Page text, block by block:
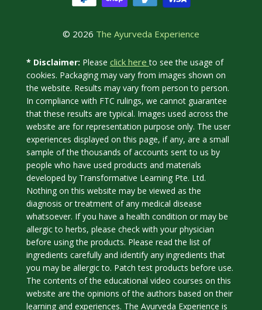
© 2026 The Ayurveda Experience
* Disclaimer: Please click hereto see the usage of
cookies. Packaging may vary from images shown on
the website. Results may vary from person to person.
In compliance with FTC rulings, we cannot guarantee
that these results are typical. Images used across the
website are for representation purpose only. The user
experiences displayed on this page, if any, are a small
sample of the thousands of accounts sent to us by
people who have used products and materials
developed by Transformative Learning Pte. Ltd.
Nothing on this website may be viewed as the
diagnosis or treatment of any medical disease
whatsoever. If you have a health condition or may be
allergic to herbs, please check with your physician
before using the products. Please read the list of
ingredients carefully and identify any ingredients that
you may be allergic to. Patch test products before use.
The contents of the educational video courses on this
website are the opinions of the authors based on their
learning and experiences. The Ayurveda Experience is